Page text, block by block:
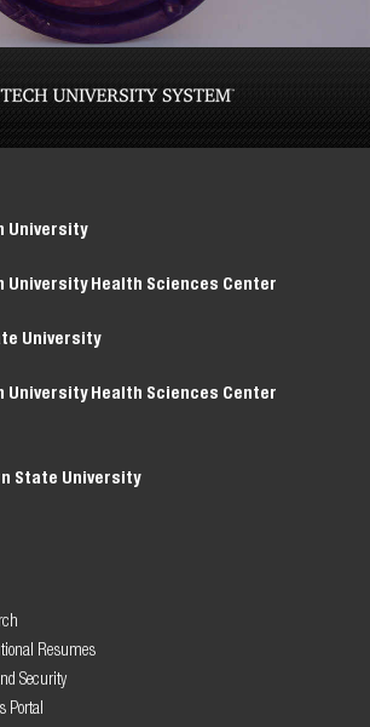
University
University Health Sciences Center
University
University Health Sciences Center
State University
Resumes
Security
Portal